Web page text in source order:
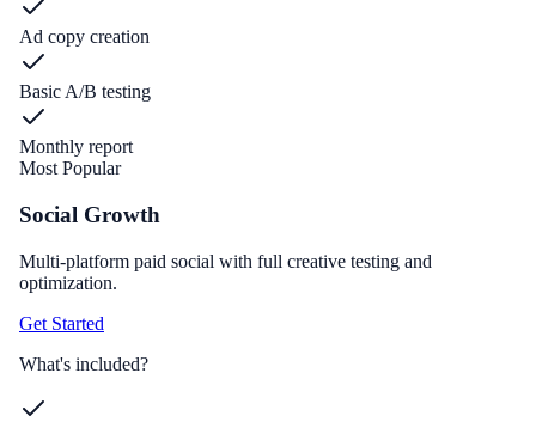
Ad copy creation
Basic A/B testing
Monthly report
Most Popular
Social Growth
Multi-platform paid social with full creative testing and
optimization.
Get Started
What's included?